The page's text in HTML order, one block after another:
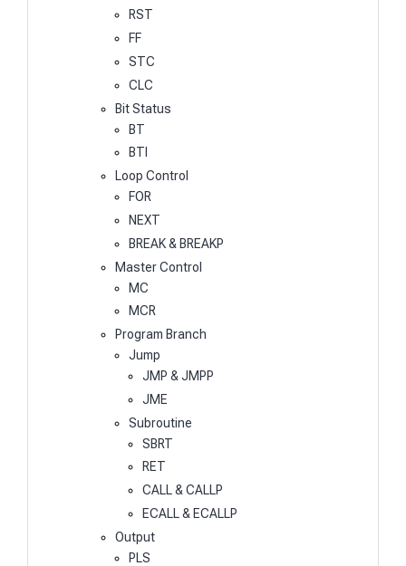
RST
FF
STC
CLC
Bit Status
BT
BTI
Loop Control
FOR
NEXT
BREAK & BREAKP
Master Control
MC
MCR
Program Branch
Jump
JMP & JMPP
JME
Subroutine
SBRT
RET
CALL & CALLP
ECALL & ECALLP
Output
PLS